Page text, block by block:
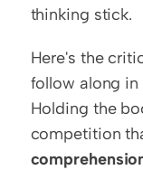
thinking stick.
Here's the
follow along
Holding the
competition